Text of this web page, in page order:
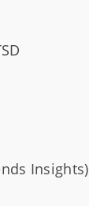
Insights)